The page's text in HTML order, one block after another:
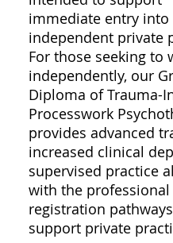
immediate entry into
independent private
For those seeking to
independently, our
Diploma of Trauma-
Processwork
provides advanced
increased clinical
supervised practice
with the professional
registration
support private